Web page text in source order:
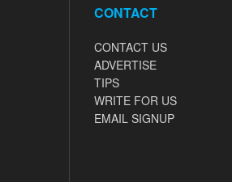
CONTACT
CONTACT US
ADVERTISE
TIPS
WRITE FOR US
EMAIL SIGNUP